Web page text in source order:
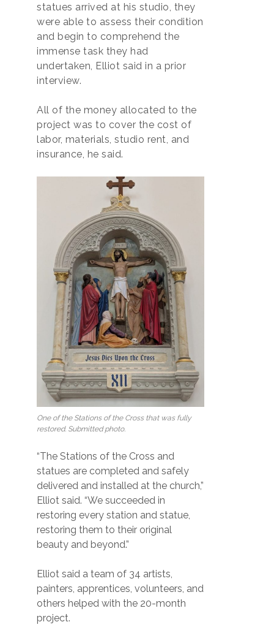
statues arrived at his studio, they
were able to assess their condition
and begin to comprehend the
immense task they had
undertaken, Elliot said in a prior
interview.
All of the money allocated to the
project was to cover the cost of
labor, materials, studio rent, and
insurance, he said.
One of the Stations of the Cross that was fully
restored. Submitted photo.
“The Stations of the Cross and
statues are completed and safely
delivered and installed at the church,”
Elliot said. “We succeeded in
restoring every station and statue,
restoring them to their original
beauty and beyond.”
Elliot said a team of 34 artists,
painters, apprentices, volunteers, and
others helped with the 20-month
project.